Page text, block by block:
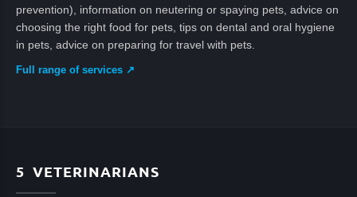
prevention), information on neutering or spaying pets, advice on
choosing the right food for pets, tips on dental and oral hygiene
in pets, advice on preparing for travel with pets.
Full range of services ↗
5 VETERINARIANS